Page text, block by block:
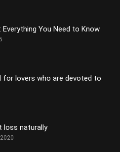
Everything You Need to Know
for lovers who are devoted to
loss naturally